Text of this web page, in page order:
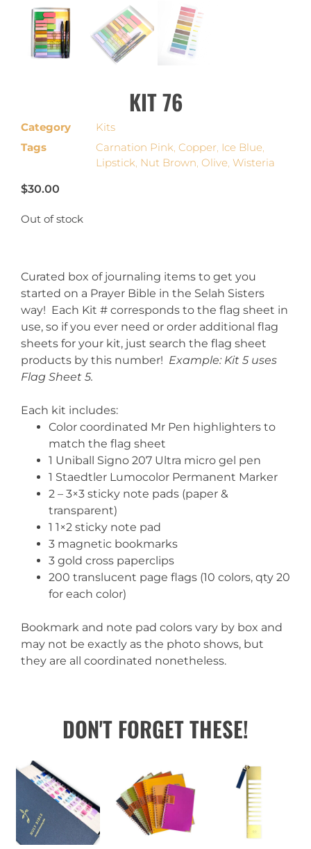
KIT 76
Category
Kits
Tags
Carnation Pink, Copper, Ice Blue,
Lipstick, Nut Brown, Olive, Wisteria
$30.00
Out of stock
Curated box of journaling items to get you
started on a Prayer Bible in the Selah Sisters
way! Each Kit # corresponds to the flag sheet in
use, so if you ever need or order additional flag
sheets for your kit, just search the flag sheet
products by this number! Example: Kit 5 uses
Flag Sheet 5.
Each kit includes:
Color coordinated Mr Pen highlighters to
match the flag sheet
1 Uniball Signo 207 Ultra micro gel pen
1 Staedtler Lumocolor Permanent Marker
2 – 3×3 sticky note pads (paper &
transparent)
1 1×2 sticky note pad
3 magnetic bookmarks
3 gold cross paperclips
200 translucent page flags (10 colors, qty 20
for each color)
Bookmark and note pad colors vary by box and
may not be exactly as the photo shows, but
they are all coordinated nonetheless.
DON'T FORGET THESE!